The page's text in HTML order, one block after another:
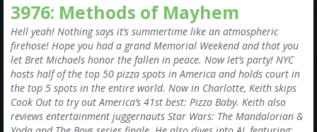
Home
VIP
Shows, Notes & Pics
Forums
3976: Methods of Mayhem
Hell yeah! Nothing says it’s summertime like an atmospheric
firehose! Hope you had a grand Memorial Weekend and that you
let Bret Michaels honor the fallen in peace. Now let’s party! NYC
hosts half of the top 50 pizza spots in America and holds court in
the top 5 spots in the entire world. Now in Charlotte, Keith skips
Cook Out to try out America’s 41st best: Pizza Baby. Keith also
reviews entertainment juggernauts Star Wars: The Mandalorian &